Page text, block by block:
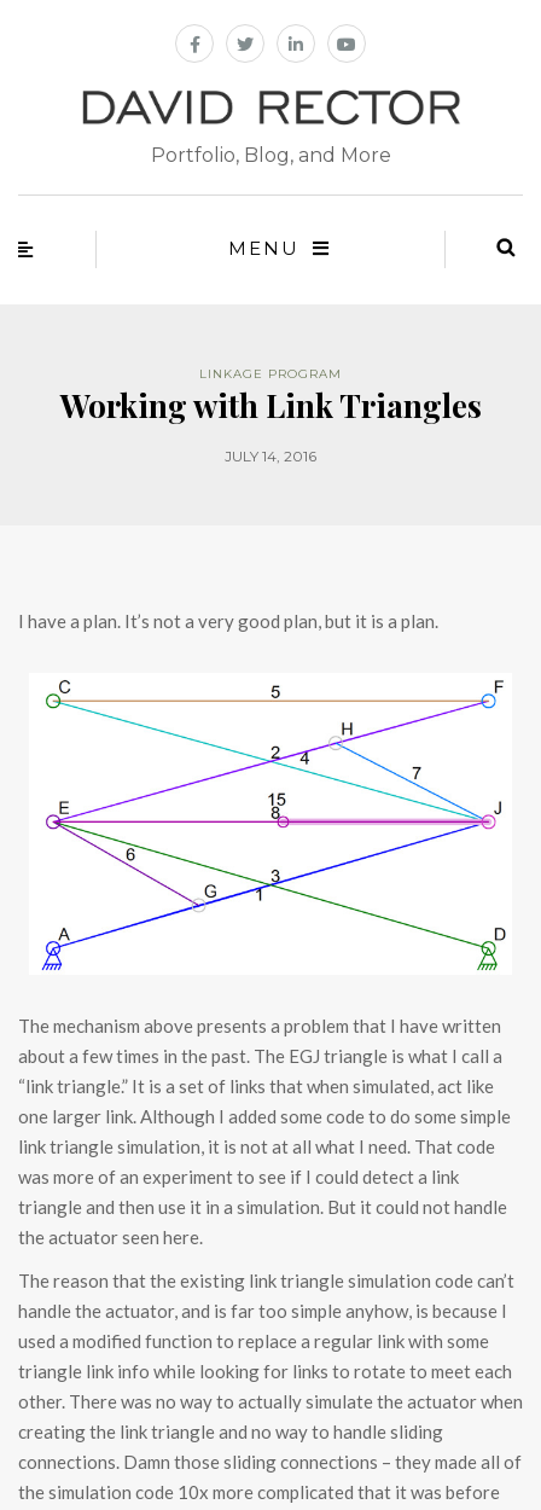
Portfolio, Blog, and More
MENU
LINKAGE PROGRAM
Working with Link Triangles
JULY 14, 2016
I have a plan. It’s not a very good plan, but it is a plan.
The mechanism above presents a problem that I have written
about a few times in the past. The EGJ triangle is what I call a
“link triangle.” It is a set of links that when simulated, act like
one larger link. Although I added some code to do some simple
link triangle simulation, it is not at all what I need. That code
was more of an experiment to see if I could detect a link
triangle and then use it in a simulation. But it could not handle
the actuator seen here.
The reason that the existing link triangle simulation code can’t
handle the actuator, and is far too simple anyhow, is because I
used a modified function to replace a regular link with some
triangle link info while looking for links to rotate to meet each
other. There was no way to actually simulate the actuator when
creating the link triangle and no way to handle sliding
connections. Damn those sliding connections – they made all of
the simulation code 10x more complicated that it was before